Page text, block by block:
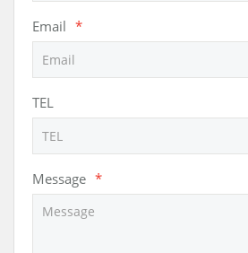
Email *
TEL
Message *